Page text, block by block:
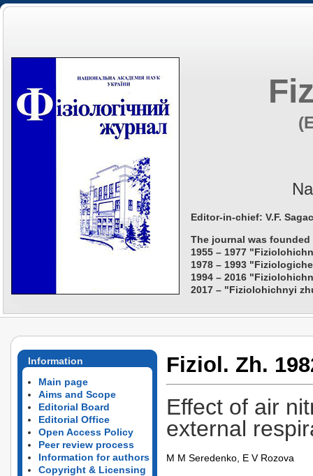
Editor-in-chief: V.F.
The journal was founded
1955 – 1977
1978 – 1993
1994 – 2016
2017 – "Fiziolohichnyi
Information
Main page
Aims and Scope
Editorial Board
Editorial Office
Open Access Policy
Peer review process
Information for authors
Copyright & Licensing
Fiziol. Zh.
Effect of air
external
M M Seredenko, E V Rozova